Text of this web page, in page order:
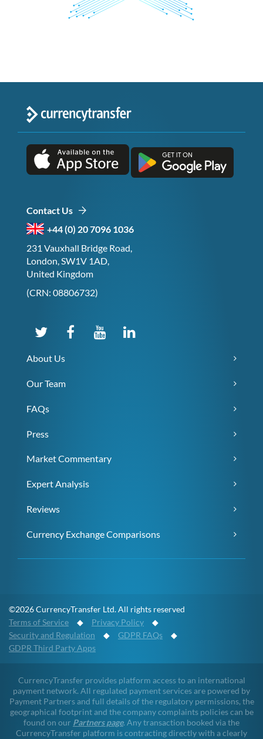
Contact Us
+44 (0) 20 7096 1036
231 Vauxhall Bridge Road,
London, SW1V 1AD,
United Kingdom
(CRN: 08806732)
About Us
Our Team
FAQs
Press
Market Commentary
Expert Analysis
Reviews
Currency Exchange Comparisons
©2026 CurrencyTransfer Ltd. All rights reserved
Terms of Service ◆ Privacy Policy ◆
Security and Regulation ◆ GDPR FAQs ◆
GDPR Third Party Apps
CurrencyTransfer provides platform access to an international
payment network. All regulated payment services are powered by
Payment Partners and full details of the regulatory permissions, the
geographical footprint and the company complaints policies can be
found on our Partners page. Any transaction booked via the
CurrencyTransfer platform is contracting directly with a clearly